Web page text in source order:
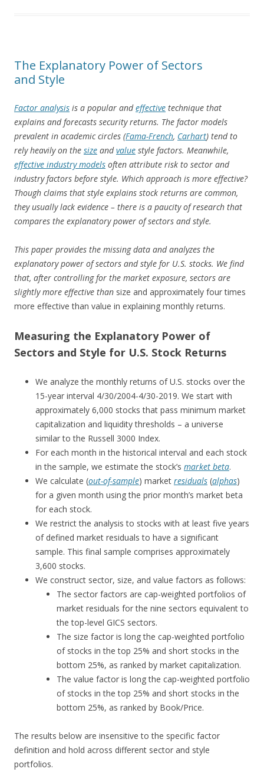
The Explanatory Power of Sectors
and Style
Factor analysis is a popular andeffective technique that
explains and forecasts security returns. The factor models
prevalent in academic circles (Fama-French, Carhart) tend to
rely heavily on the size andvalue style factors. Meanwhile,
effective industry models often attribute risk to sector and
industry factors before style. Which approach is more effective?
Though claims that style explains stock returns are common,
they usually lack evidence – there is a paucity of research that
compares the explanatory power of sectors and style.
This paper provides the missing data and analyzes the
explanatory power of sectors and style for U.S. stocks. We find
that, after controlling for the market exposure, sectors are
slightly more effective than size and approximately four times
more effective than value in explaining monthly returns.
Measuring the Explanatory Power of
Sectors and Style for U.S. Stock Returns
We analyze the monthly returns of U.S. stocks over the
15-year interval 4/30/2004-4/30-2019. We start with
approximately 6,000 stocks that pass minimum market
capitalization and liquidity thresholds – a universe
similar to the Russell 3000 Index.
For each month in the historical interval and each stock
in the sample, we estimate the stock’s market beta.
We calculate (out-of-sample) market residuals (alphas)
for a given month using the prior month’s market beta
for each stock.
We restrict the analysis to stocks with at least five years
of defined market residuals to have a significant
sample. This final sample comprises approximately
3,600 stocks.
We construct sector, size, and value factors as follows:
The sector factors are cap-weighted portfolios of
market residuals for the nine sectors equivalent to
the top-level GICS sectors.
The size factor is long the cap-weighted portfolio
of stocks in the top 25% and short stocks in the
bottom 25%, as ranked by market capitalization.
The value factor is long the cap-weighted portfolio
of stocks in the top 25% and short stocks in the
bottom 25%, as ranked by Book/Price.
The results below are insensitive to the specific factor
definition and hold across different sector and style
portfolios.